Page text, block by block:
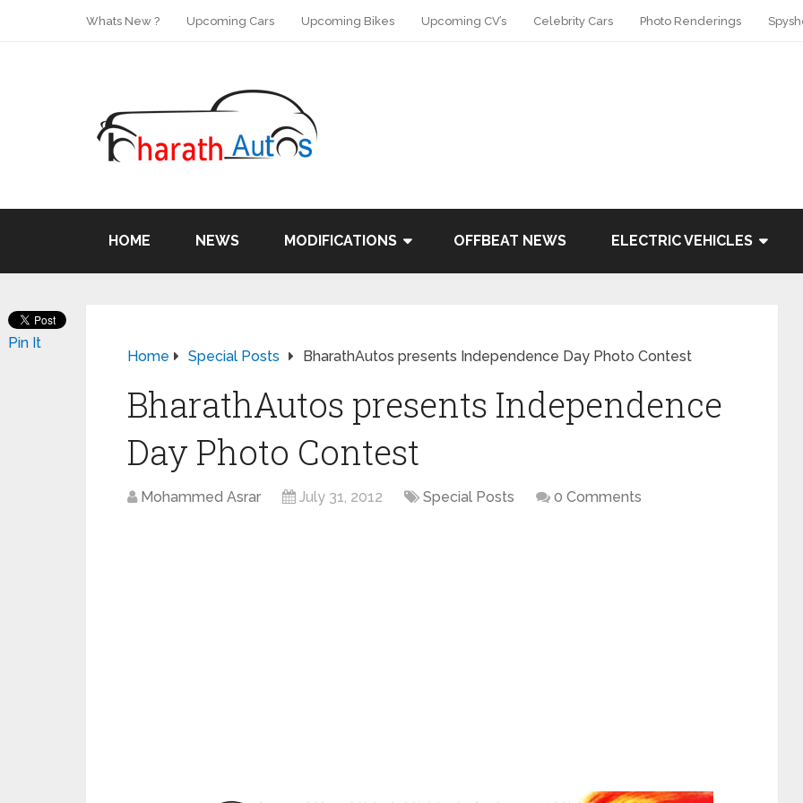
Whats New ? Upcoming Cars Upcoming Bikes Upcoming CV’s Celebrity Cars Photo Renderings
HOME NEWS MODIFICATIONS OFFBEAT NEWS ELECTRIC VEHICLES
Home Special Posts BharathAutos presents Independence Day Photo Contest
BharathAutos presents Independence
Day Photo Contest
Mohammed Asrar July 31, 2012 Special Posts 0 Comments
Pin It